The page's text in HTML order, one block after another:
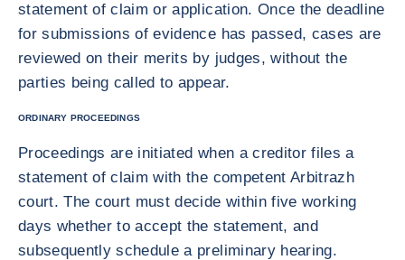
statement of claim or application. Once the deadline
for submissions of evidence has passed, cases are
reviewed on their merits by judges, without the
parties being called to appear.
ORDINARY PROCEEDINGS
Proceedings are initiated when a creditor files a
statement of claim with the competent Arbitrazh
court. The court must decide within five working
days whether to accept the statement, and
subsequently schedule a preliminary hearing.